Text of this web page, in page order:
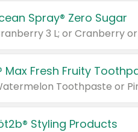
Spray® Zero Sugar
3 L; or Cranberry
Max Fresh Fruity
Toothpaste or
Styling Products